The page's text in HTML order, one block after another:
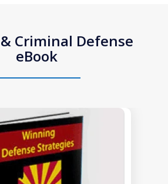
& Criminal Defense
eBook